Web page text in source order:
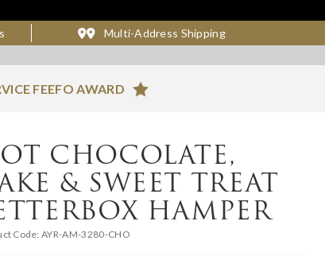
Multi-Address Shipping
FEEFO AWARD
CHOCOLATE,
& SWEET TREAT
HAMPER
Code: AYR-AM-3280-CHO